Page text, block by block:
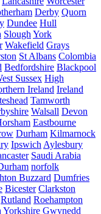
Derby Quorn
Dundee Hull
Slough York
Wakefield Grays
St Albans Colombia
Bedfordshire Blackpool
Sussex High
Ireland Ireland
Tamworth
Walsall Devon
Eastbourne
Durham Kilmarnock
Ipswich Aylesbury
Saudi Arabia
norfolk
Buzzard Dumfries
Bicester Clarkston
Rutland Roehampton
Yorkshire Gwynedd